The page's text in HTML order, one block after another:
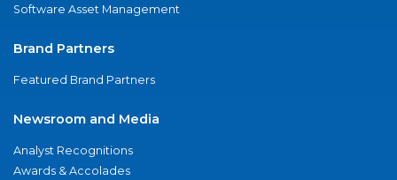
Software Asset Management
Brand Partners
Featured Brand Partners
Newsroom and Media
Analyst Recognitions
Awards & Accolades